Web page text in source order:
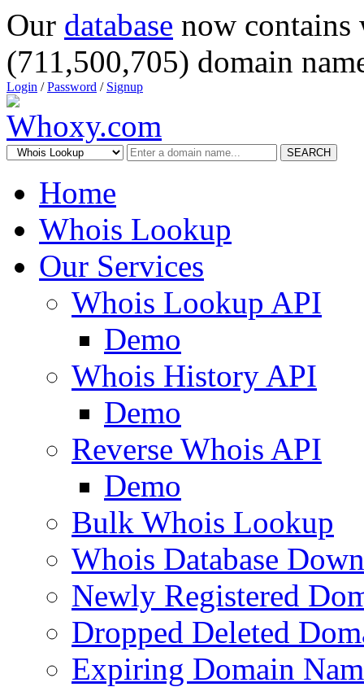
Our database now
(711,500,705) domain
Login /Password / Signup
SEARCH
Home
Whois Lookup
Our Services
Whois Lookup API
Demo
Whois History API
Demo
Reverse Whois API
Demo
Bulk Whois Lookup
Whois Database
Newly Registered
Dropped Deleted
Expiring Domain